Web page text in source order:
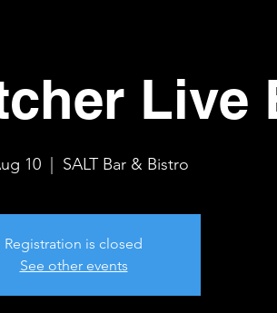
Live
10 SALT Bar & Bistro
Registration is closed
See other events